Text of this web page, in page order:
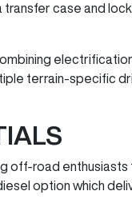
case and
terrain-specific
off-road
option which